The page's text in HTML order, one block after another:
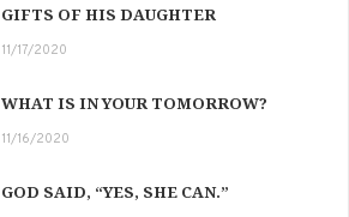
GIFTS OF HIS DAUGHTER
11/17/2020
WHAT IS IN YOUR TOMORROW?
11/16/2020
GOD SAID, “YES, SHE CAN.”